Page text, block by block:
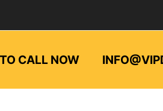
CALL NOW